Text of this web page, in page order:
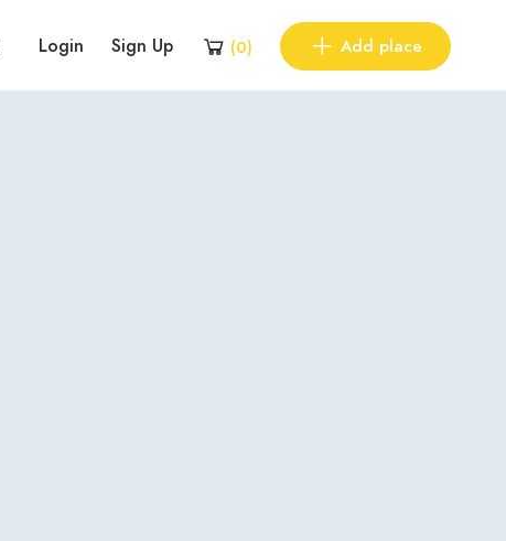
Login Sign Up (0) Add place